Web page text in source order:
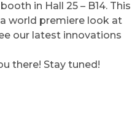
in Hall 25 – B14. This
world premiere look at
our latest innovations
there! Stay tuned!